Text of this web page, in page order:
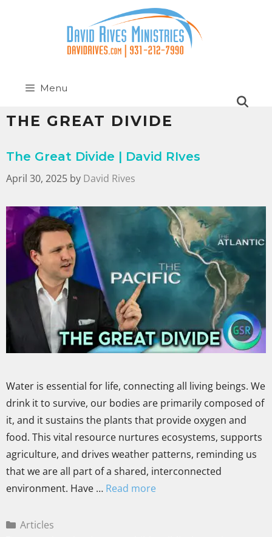
Menu
THE GREAT DIVIDE
The Great Divide | David RIves
April 30, 2025 by David Rives
Water is essential for life, connecting all living beings. We
drink it to survive, our bodies are primarily composed of
it, and it sustains the plants that provide oxygen and
food. This vital resource nurtures ecosystems, supports
agriculture, and drives weather patterns, reminding us
that we are all part of a shared, interconnected
environment. Have … Read more
Articles